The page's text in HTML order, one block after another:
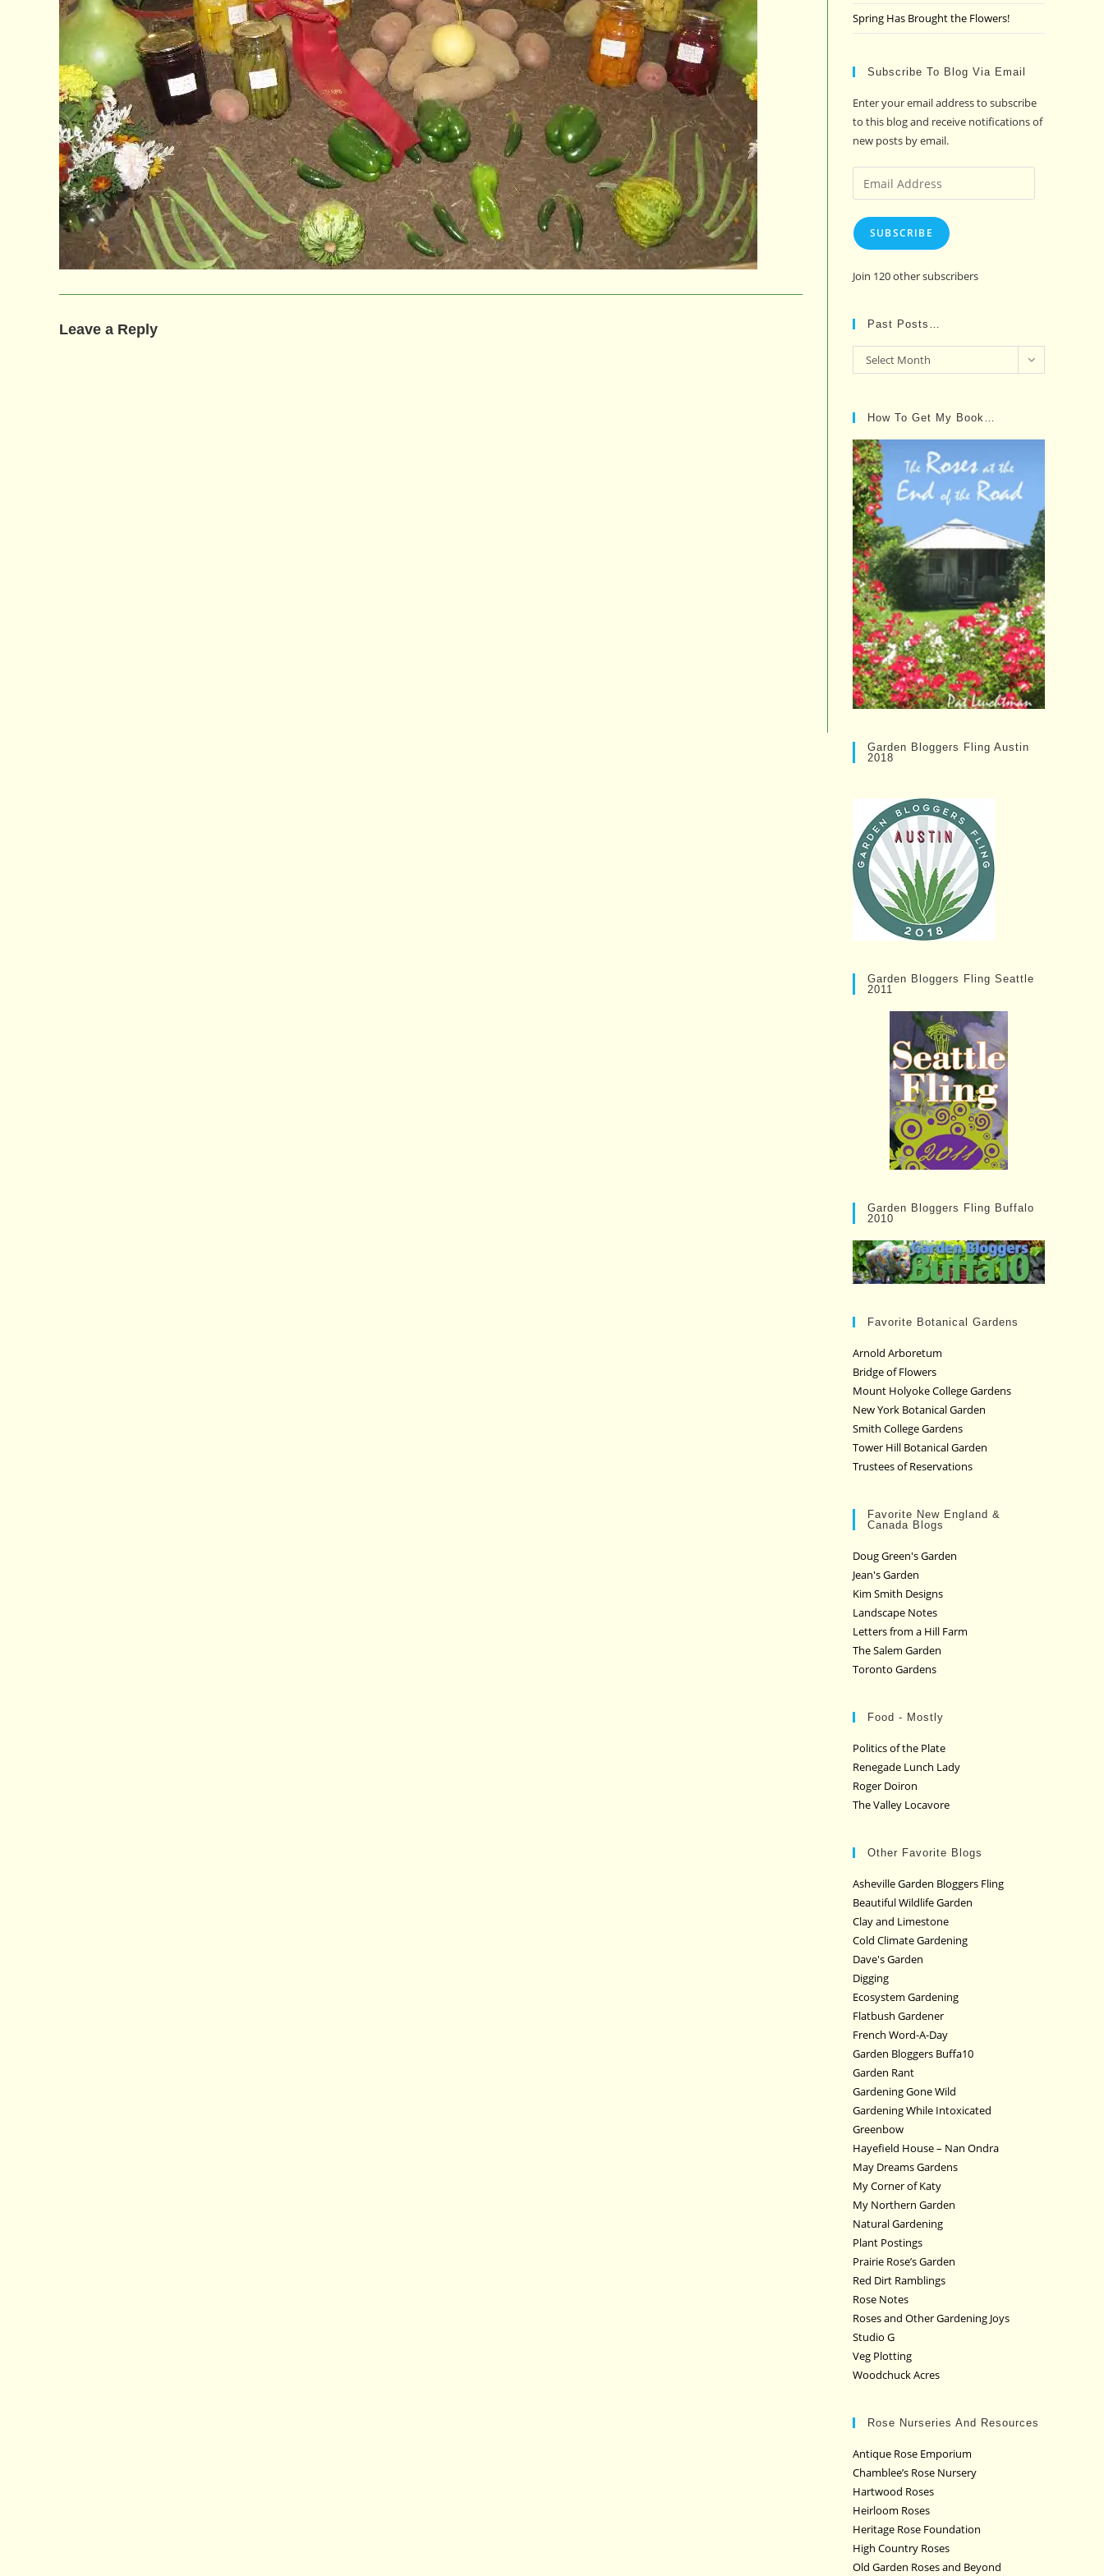
Leave a Reply
Spring Has Brought the Flowers!
Subscribe To Blog Via Email
Enter your email address to subscribe
to this blog and receive notifications of
new posts by email.
Email
Address
SUBSCRIBE
Join 120 other subscribers
Past Posts…
Past
Posts…
Select Month
How To Get My Book…
Garden Bloggers Fling Austin
2018
Garden Bloggers Fling Seattle
2011
Garden Bloggers Fling Buffalo
2010
Favorite Botanical Gardens
Arnold Arboretum
Bridge of Flowers
Mount Holyoke College Gardens
New York Botanical Garden
Smith College Gardens
Tower Hill Botanical Garden
Trustees of Reservations
Favorite New England &
Canada Blogs
Doug Green's Garden
Jean's Garden
Kim Smith Designs
Landscape Notes
Letters from a Hill Farm
The Salem Garden
Toronto Gardens
Food - Mostly
Politics of the Plate
Renegade Lunch Lady
Roger Doiron
The Valley Locavore
Other Favorite Blogs
Asheville Garden Bloggers Fling
Beautiful Wildlife Garden
Clay and Limestone
Cold Climate Gardening
Dave's Garden
Digging
Ecosystem Gardening
Flatbush Gardener
French Word-A-Day
Garden Bloggers Buffa10
Garden Rant
Gardening Gone Wild
Gardening While Intoxicated
Greenbow
Hayefield House – Nan Ondra
May Dreams Gardens
My Corner of Katy
My Northern Garden
Natural Gardening
Plant Postings
Prairie Rose’s Garden
Red Dirt Ramblings
Rose Notes
Roses and Other Gardening Joys
Studio G
Veg Plotting
Woodchuck Acres
Rose Nurseries And Resources
Antique Rose Emporium
Chamblee’s Rose Nursery
Hartwood Roses
Heirloom Roses
Heritage Rose Foundation
High Country Roses
Old Garden Roses and Beyond